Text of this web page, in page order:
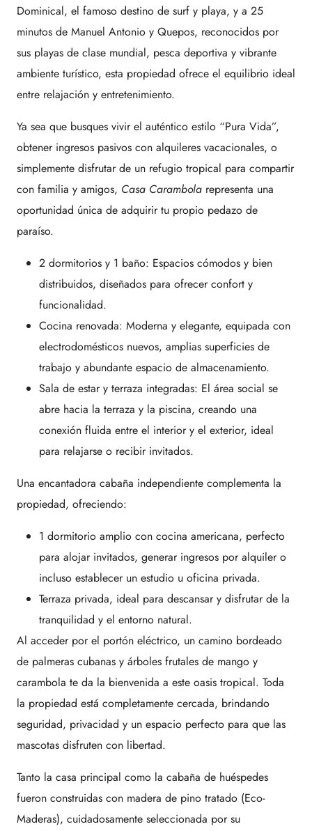
Dominical, el famoso destino de surf y playa, y a 25
minutos de Manuel Antonio y Quepos, reconocidos por
sus playas de clase mundial, pesca deportiva y vibrante
ambiente turístico, esta propiedad ofrece el equilibrio ideal
entre relajación y entretenimiento.
Ya sea que busques vivir el auténtico estilo “Pura Vida”,
obtener ingresos pasivos con alquileres vacacionales, o
simplemente disfrutar de un refugio tropical para compartir
con familia y amigos, Casa Carambola representa una
oportunidad única de adquirir tu propio pedazo de
paraíso.
2 dormitorios y 1 baño: Espacios cómodos y bien
distribuidos, diseñados para ofrecer confort y
funcionalidad.
Cocina renovada: Moderna y elegante, equipada con
electrodomésticos nuevos, amplias superficies de
trabajo y abundante espacio de almacenamiento.
Sala de estar y terraza integradas: El área social se
abre hacia la terraza y la piscina, creando una
conexión fluida entre el interior y el exterior, ideal
para relajarse o recibir invitados.
Una encantadora cabaña independiente complementa la
propiedad, ofreciendo:
1 dormitorio amplio con cocina americana, perfecto
para alojar invitados, generar ingresos por alquiler o
incluso establecer un estudio u oficina privada.
Terraza privada, ideal para descansar y disfrutar de la
tranquilidad y el entorno natural.
Al acceder por el portón eléctrico, un camino bordeado
de palmeras cubanas y árboles frutales de mango y
carambola te da la bienvenida a este oasis tropical. Toda
la propiedad está completamente cercada, brindando
seguridad, privacidad y un espacio perfecto para que las
mascotas disfruten con libertad.
Tanto la casa principal como la cabaña de huéspedes
fueron construidas con madera de pino tratado (Eco-
Maderas), cuidadosamente seleccionada por su